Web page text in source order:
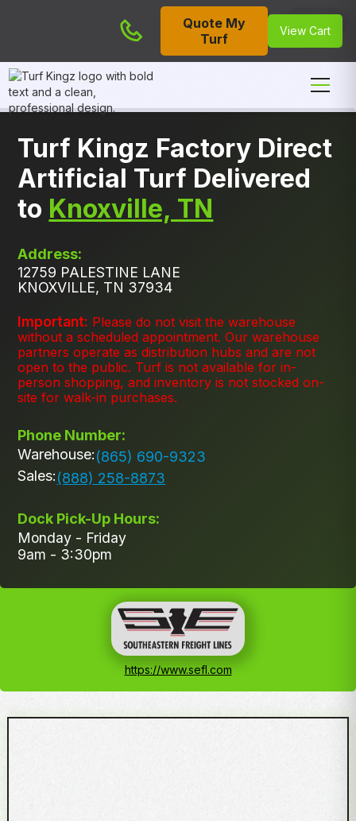
Quote My
Turf
View Cart
Turf Kingz Factory Direct
Artificial Turf Delivered
to Knoxville, TN
Address:
12759 PALESTINE LANE
KNOXVILLE, TN 37934
Important: Please do not visit the warehouse
without a scheduled appointment. Our warehouse
partners operate as distribution hubs and are not
open to the public. Turf is not available for in-
person shopping, and inventory is not stocked on-
site for walk-in purchases.
Phone Number:
Warehouse:(865) 690-9323
Sales:(888) 258-8873
Dock Pick-Up Hours:
Monday - Friday
9am - 3:30pm
https://www.sefl.com